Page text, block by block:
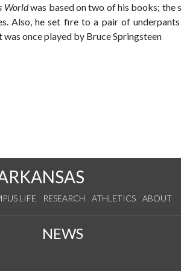
Worldwas based on two of his books; the
Also, he set fire to a pair of
once played by Bruce Springsteen
LIFE RESEARCH ATHLETICS ABOUT
NEWS